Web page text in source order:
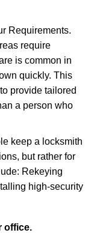
Requirements.
require
is common in
quickly. This
provide tailored
a person who
keep a locksmith
but rather for
Rekeying
high-security
office.